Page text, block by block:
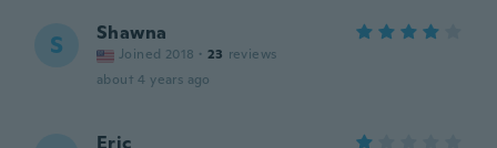
S Shawna
Joined 2018 · 23 reviews
about 4 years ago
Eric